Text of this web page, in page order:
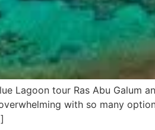
Lagoon tour Ras Abu Galum
with so many